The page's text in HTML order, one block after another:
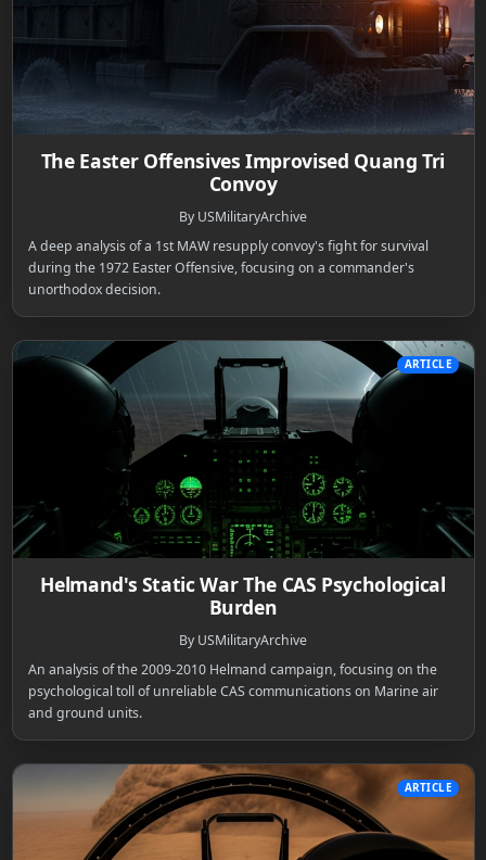
The Easter Offensives Improvised Quang Tri
Convoy
By USMilitaryArchive
A deep analysis of a 1st MAW resupply convoy's fight for survival
during the 1972 Easter Offensive, focusing on a commander's
unorthodox decision.
ARTICLE
Helmand's Static War The CAS Psychological
Burden
By USMilitaryArchive
An analysis of the 2009-2010 Helmand campaign, focusing on the
psychological toll of unreliable CAS communications on Marine air
and ground units.
ARTICLE